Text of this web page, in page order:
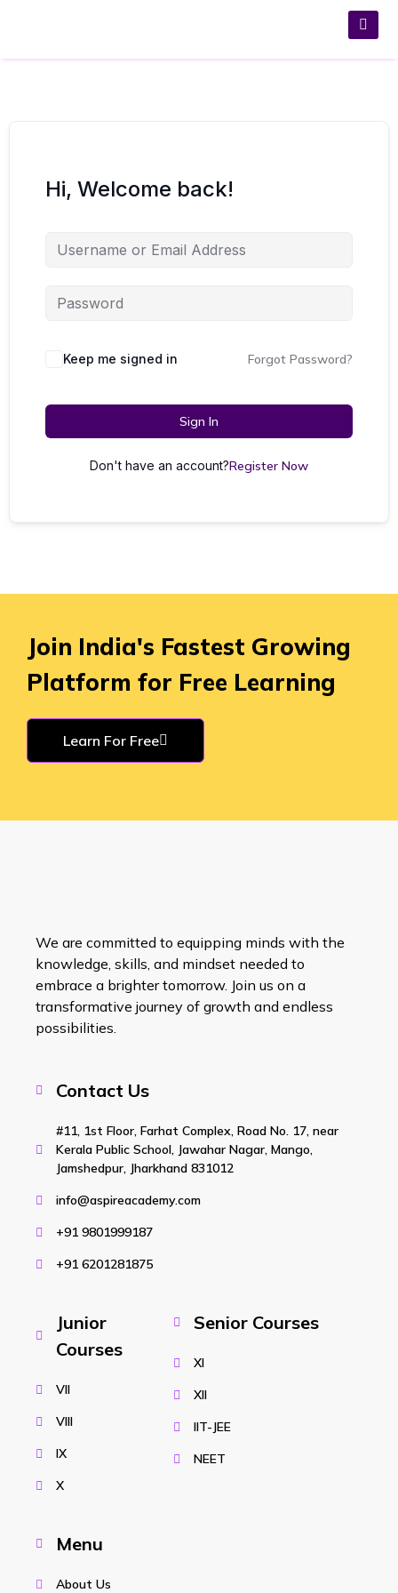
Hi, Welcome back!
Keep me signed in Forgot Password?
Sign In
Don't have an account?Register Now
Join India's Fastest Growing
Platform for Free Learning
Learn For Free
We are committed to equipping minds with the
knowledge, skills, and mindset needed to
embrace a brighter tomorrow. Join us on a
transformative journey of growth and endless
possibilities.
Contact Us
#11, 1st Floor, Farhat Complex, Road No. 17, near
Kerala Public School, Jawahar Nagar, Mango,
Jamshedpur, Jharkhand 831012
info@aspireacademy.com
+91 9801999187
+91 6201281875
Junior
Courses
VII
VIII
IX
X
Senior Courses
XI
XII
IIT-JEE
NEET
Menu
About Us